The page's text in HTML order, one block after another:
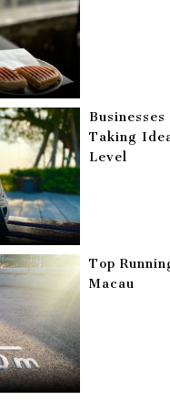
Taking
Level
Top
Macau